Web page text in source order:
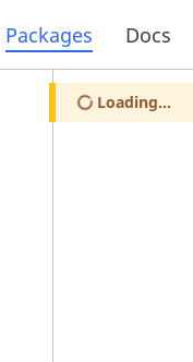
Packages Docs
Loading...